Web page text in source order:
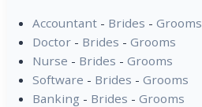
Accountant- Brides - Grooms
Doctor- Brides - Grooms
Nurse - Brides - Grooms
Software - Brides - Grooms
Banking - Brides - Grooms